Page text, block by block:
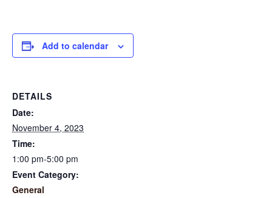
Add to calendar
DETAILS
Date:
November 4, 2023
Time:
1:00 pm-5:00 pm
Event Category:
General